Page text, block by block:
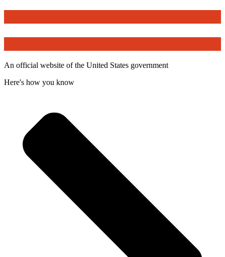
An official website of the United States government
Here's how you know